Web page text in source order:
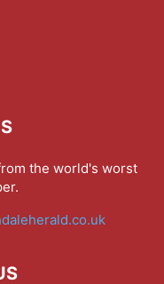
the world's worst